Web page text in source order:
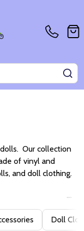
Our collection
of vinyl and
and doll clothing.
Doll